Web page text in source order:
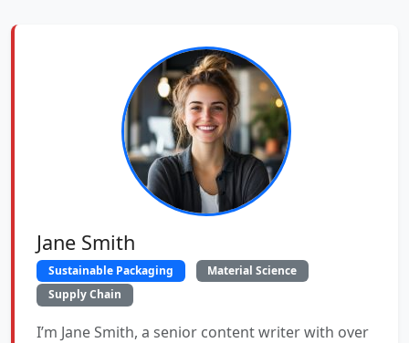
Jane Smith
Sustainable Packaging
Material Science
Supply Chain
I’m Jane Smith, a senior content writer with over